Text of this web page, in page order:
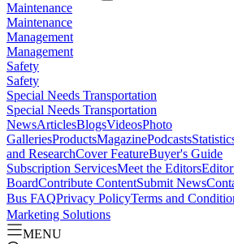
Maintenance
Maintenance
Management
Management
Safety
Safety
Special Needs Transportation
Special Needs Transportation
NewsArticlesBlogsVideosPhoto
GalleriesProductsMagazinePodcasts
and ResearchCover FeatureBuyer's Guide
Subscription ServicesMeet the Editors
BoardContribute ContentSubmit News
Bus FAQPrivacy PolicyTerms and
Marketing Solutions
MENU